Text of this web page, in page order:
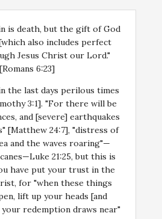
is death, but the gift of God
also includes perfect
Jesus Christ our Lord."
[Romans 6:23]
the last days perilous times
3:1]. "For there will be
and [severe] earthquakes
[Matthew 24:7], "distress of
and the waves roaring"—
21:25, but this is
have put your trust in the
for "when these things
lift up your heads [and
your redemption draws near"